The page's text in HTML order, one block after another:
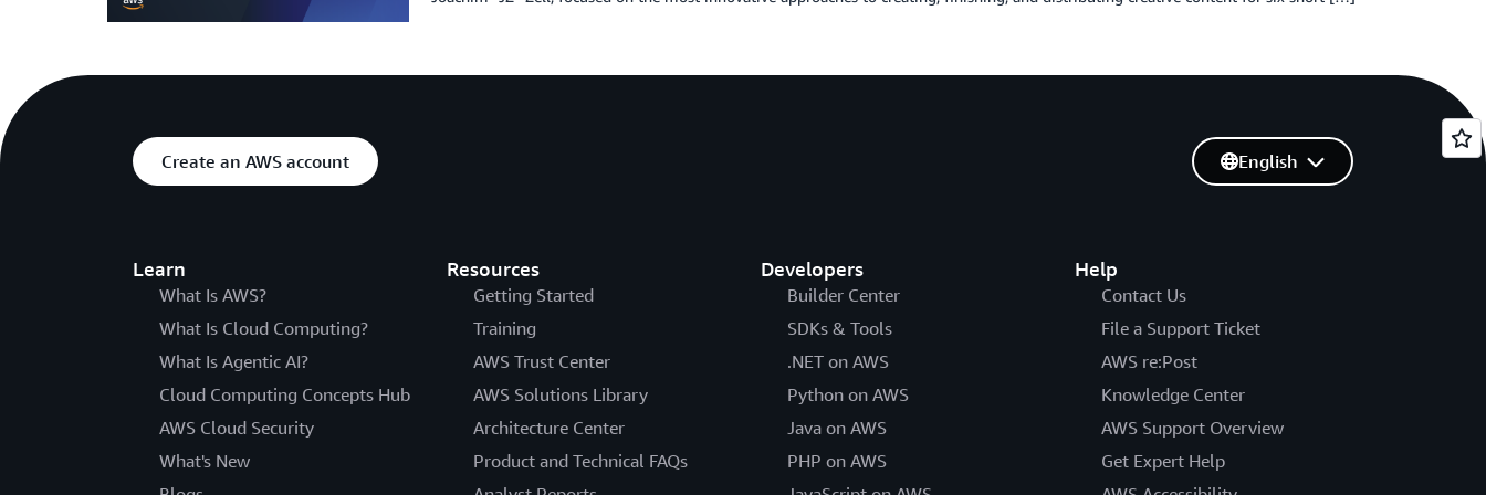
Create an AWS account
Learn
What Is AWS?
What Is Cloud Computing?
What Is Agentic AI?
Cloud Computing Concepts Hub
AWS Cloud Security
What's New
Resources
Getting Started
Training
AWS Trust Center
AWS Solutions Library
Architecture Center
Product and Technical FAQs
Developers
Builder Center
SDKs & Tools
.NET on AWS
Python on AWS
Java on AWS
PHP on AWS
Help
Contact Us
File a Support Ticket
AWS re:Post
Knowledge Center
AWS Support Overview
Get Expert Help
English